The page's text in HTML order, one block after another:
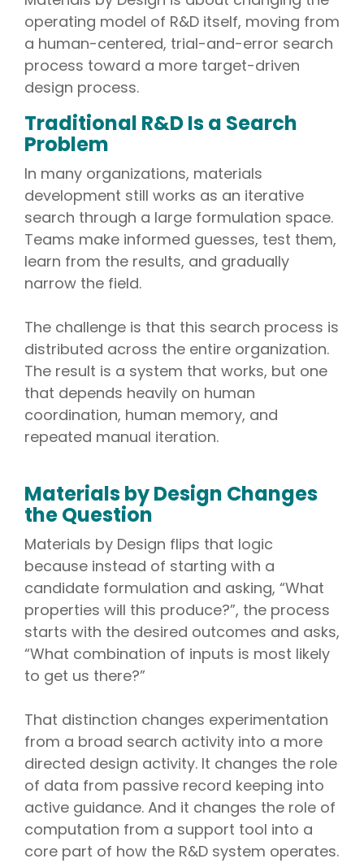
operating model of R&D itself, moving from
a human-centered, trial-and-error search
process toward a more target-driven
design process.
Traditional R&D Is a Search
Problem
In many organizations, materials
development still works as an iterative
search through a large formulation space.
Teams make informed guesses, test them,
learn from the results, and gradually
narrow the field.
The challenge is that this search process is
distributed across the entire organization.
The result is a system that works, but one
that depends heavily on human
coordination, human memory, and
repeated manual iteration.
Materials by Design Changes
the Question
Materials by Design flips that logic
because instead of starting with a
candidate formulation and asking, “What
properties will this produce?”, the process
starts with the desired outcomes and asks,
“What combination of inputs is most likely
to get us there?”
That distinction changes experimentation
from a broad search activity into a more
directed design activity. It changes the role
of data from passive record keeping into
active guidance. And it changes the role of
computation from a support tool into a
core part of how the R&D system operates.